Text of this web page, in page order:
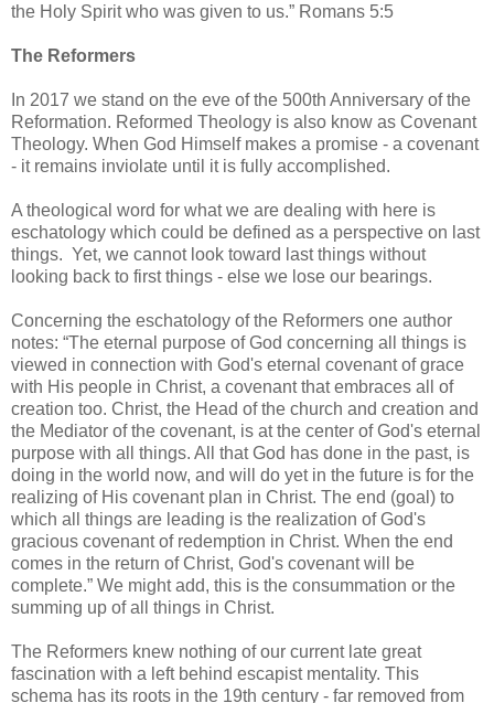
the Holy Spirit who was given to us.” Romans 5:5
The Reformers
In 2017 we stand on the eve of the 500th Anniversary of the
Reformation. Reformed Theology is also know as Covenant
Theology. When God Himself makes a promise - a covenant
- it remains inviolate until it is fully accomplished.
A theological word for what we are dealing with here is
eschatology which could be defined as a perspective on last
things. Yet, we cannot look toward last things without
looking back to first things - else we lose our bearings.
Concerning the eschatology of the Reformers one author
notes: “The eternal purpose of God concerning all things is
viewed in connection with God's eternal covenant of grace
with His people in Christ, a covenant that embraces all of
creation too. Christ, the Head of the church and creation and
the Mediator of the covenant, is at the center of God's eternal
purpose with all things. All that God has done in the past, is
doing in the world now, and will do yet in the future is for the
realizing of His covenant plan in Christ. The end (goal) to
which all things are leading is the realization of God's
gracious covenant of redemption in Christ. When the end
comes in the return of Christ, God's covenant will be
complete.” We might add, this is the consummation or the
summing up of all things in Christ.
The Reformers knew nothing of our current late great
fascination with a left behind escapist mentality. This
schema has its roots in the 19th century - far removed from